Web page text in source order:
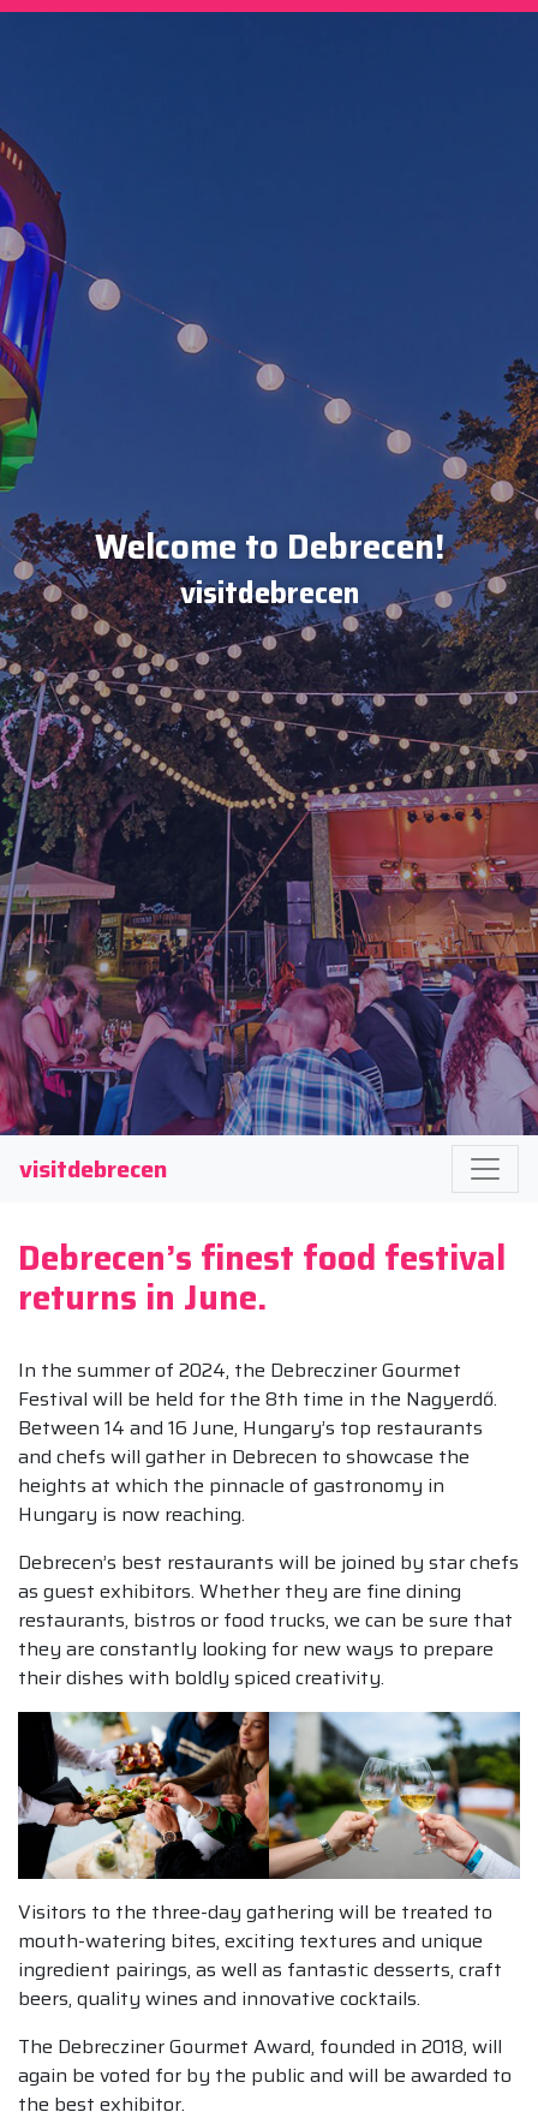
Welcome to Debrecen!
visitdebrecen
visitdebrecen
Debrecen’s finest food festival
returns in June.
In the summer of 2024, the Debrecziner Gourmet
Festival will be held for the 8th time in the Nagyerdő.
Between 14 and 16 June, Hungary’s top restaurants
and chefs will gather in Debrecen to showcase the
heights at which the pinnacle of gastronomy in
Hungary is now reaching.
Debrecen’s best restaurants will be joined by star chefs
as guest exhibitors. Whether they are fine dining
restaurants, bistros or food trucks, we can be sure that
they are constantly looking for new ways to prepare
their dishes with boldly spiced creativity.
Visitors to the three-day gathering will be treated to
mouth-watering bites, exciting textures and unique
ingredient pairings, as well as fantastic desserts, craft
beers, quality wines and innovative cocktails.
The Debrecziner Gourmet Award, founded in 2018, will
again be voted for by the public and will be awarded to
the best exhibitor.